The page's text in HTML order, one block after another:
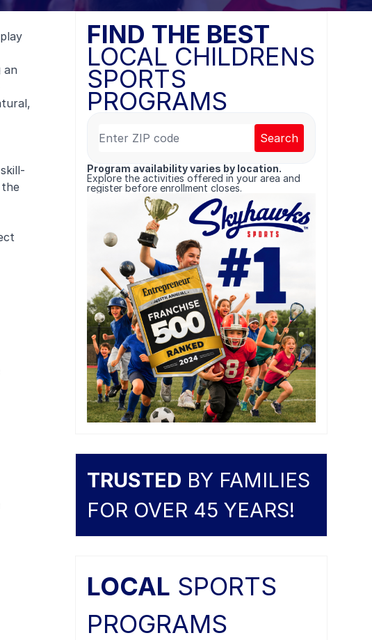
an
FIND THE BEST
LOCAL CHILDRENS
SPORTS
PROGRAMS
Search
Program availability varies by location.
Explore the activities offered in your area and
register before enrollment closes.
TRUSTED BY FAMILIES
FOR OVER 45 YEARS!
LOCAL SPORTS
PROGRAMS